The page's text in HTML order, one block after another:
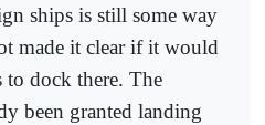
ships is still some way
made it clear if it would
to dock there. The
been granted landing